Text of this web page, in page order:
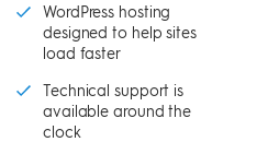
WordPress hosting
designed to help sites
load faster
Technical support is
available around the
clock